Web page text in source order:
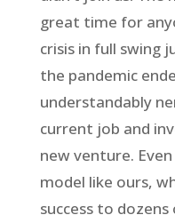
great time for
crisis in full swing
the pandemic
understandably
current job and
new venture.
model like ours,
success to